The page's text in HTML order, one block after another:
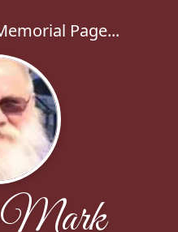
Page...